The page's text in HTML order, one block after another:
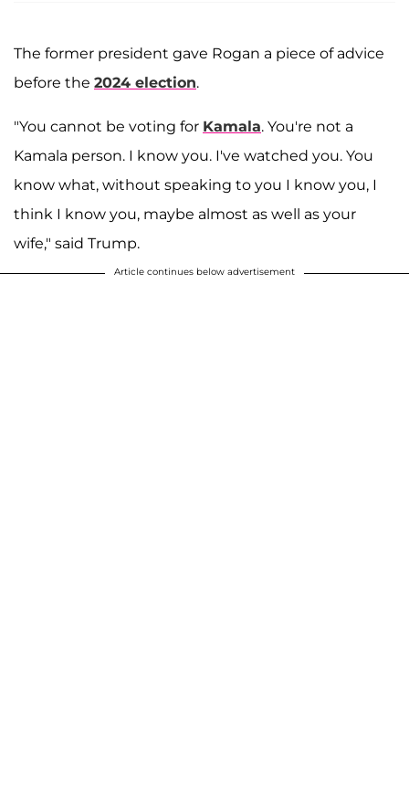
The former president gave Rogan a piece of advice
before the 2024 election.
"You cannot be voting for Kamala. You're not a
Kamala person. I know you. I've watched you. You
know what, without speaking to you I know you, I
think I know you, maybe almost as well as your
wife," said Trump.
Article continues below advertisement